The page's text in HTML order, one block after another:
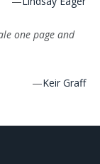
one page and
—Keir Graff